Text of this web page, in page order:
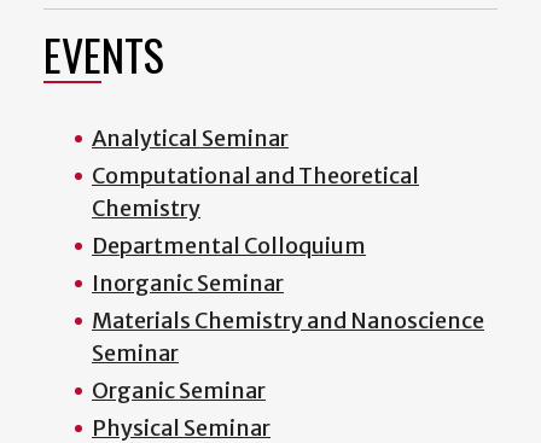
EVENTS
Analytical Seminar
Computational and Theoretical
Chemistry
Departmental Colloquium
Inorganic Seminar
Materials Chemistry and Nanoscience
Seminar
Organic Seminar
Physical Seminar